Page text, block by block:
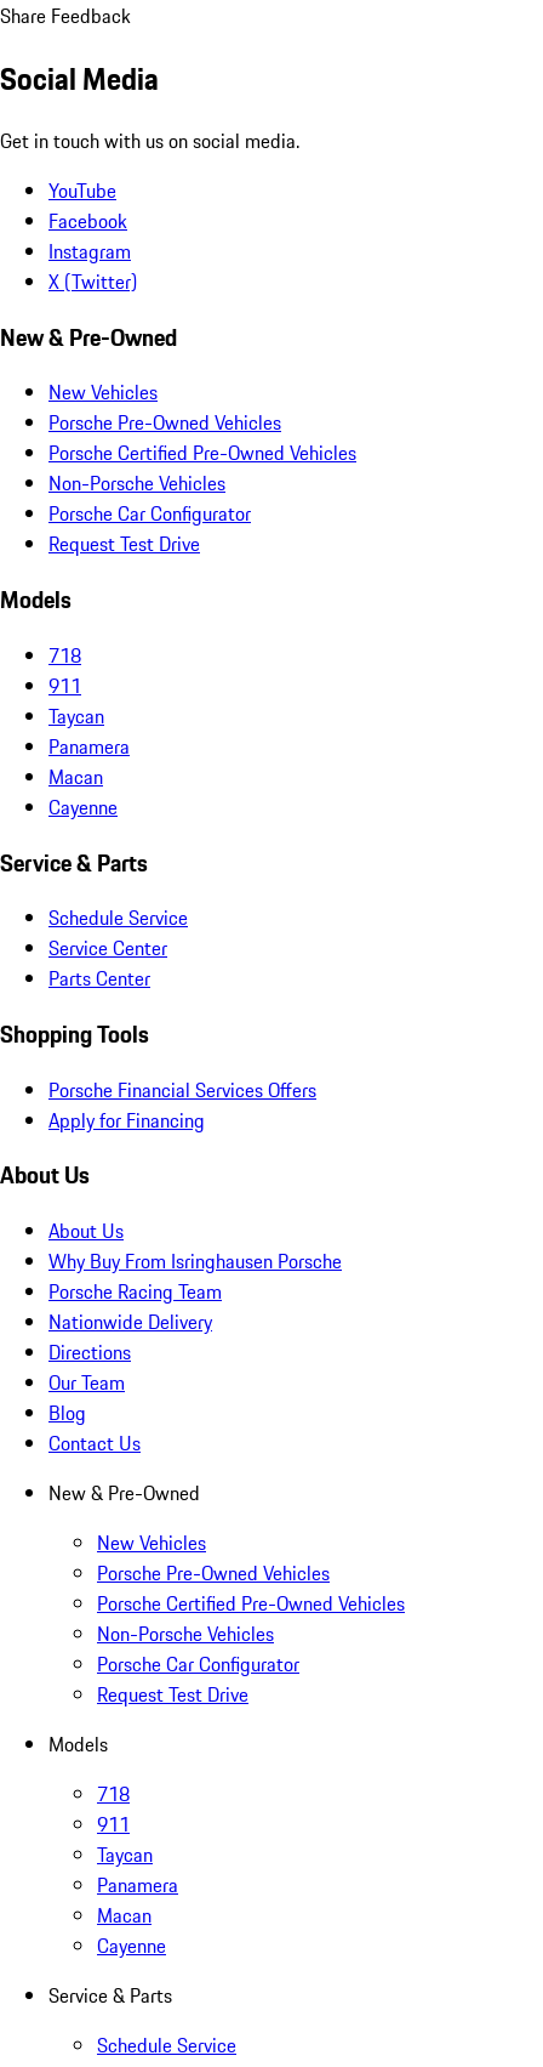
Share Feedback
Social Media
Get in touch with us on social media.
YouTube
Facebook
Instagram
X (Twitter)
New & Pre-Owned
New Vehicles
Porsche Pre-Owned Vehicles
Porsche Certified Pre-Owned Vehicles
Non-Porsche Vehicles
Porsche Car Configurator
Request Test Drive
Models
718
911
Taycan
Panamera
Macan
Cayenne
Service & Parts
Schedule Service
Service Center
Parts Center
Shopping Tools
Porsche Financial Services Offers
Apply for Financing
About Us
About Us
Why Buy From Isringhausen Porsche
Porsche Racing Team
Nationwide Delivery
Directions
Our Team
Blog
Contact Us
New & Pre-Owned
New Vehicles
Porsche Pre-Owned Vehicles
Porsche Certified Pre-Owned Vehicles
Non-Porsche Vehicles
Porsche Car Configurator
Request Test Drive
Models
718
911
Taycan
Panamera
Macan
Cayenne
Service & Parts
Schedule Service